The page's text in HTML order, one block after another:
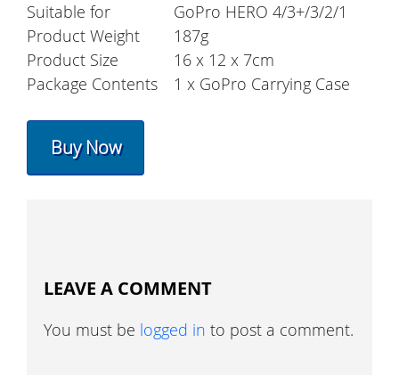
Suitable for
GoPro HERO 4/3+/3/2/1
Product Weight
187g
Product Size
16 x 12 x 7cm
Package Contents
1 x GoPro Carrying Case
Buy Now
LEAVE A COMMENT
You must be logged in to post a comment.